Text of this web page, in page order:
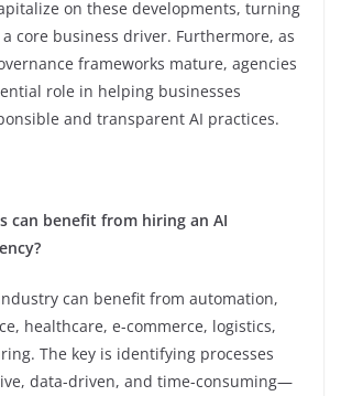
on these developments, turning
core business driver. Furthermore, as
frameworks mature, agencies
role in helping businesses
and transparent AI practices.
can benefit from hiring an AI
can benefit from automation,
healthcare, e-commerce, logistics,
The key is identifying processes
data-driven, and time-consuming—